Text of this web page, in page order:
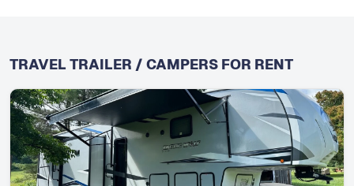
TRAVEL TRAILER / CAMPERS FOR RENT